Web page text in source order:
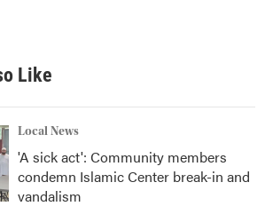
Like
Local News
'A sick act': Community members
condemn Islamic Center break-in and
vandalism